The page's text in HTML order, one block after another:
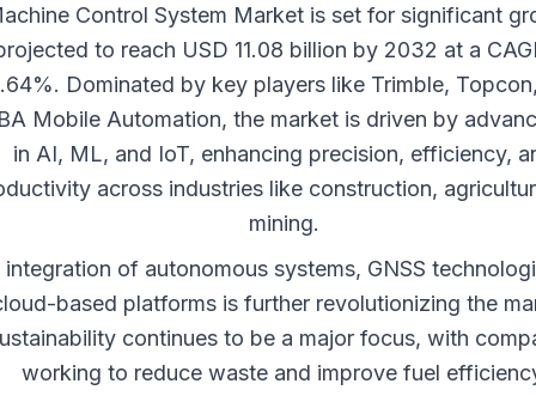
Control System Market is set for significant
to reach USD 11.08 billion by 2032 at a
Dominated by key players like Trimble,
Mobile Automation, the market is driven by
in AI, ML, and IoT, enhancing precision, efficiency,
across industries like construction,
mining.
integration of autonomous systems, GNSS
based platforms is further revolutionizing the
continues to be a major focus, with
working to reduce waste and improve fuel